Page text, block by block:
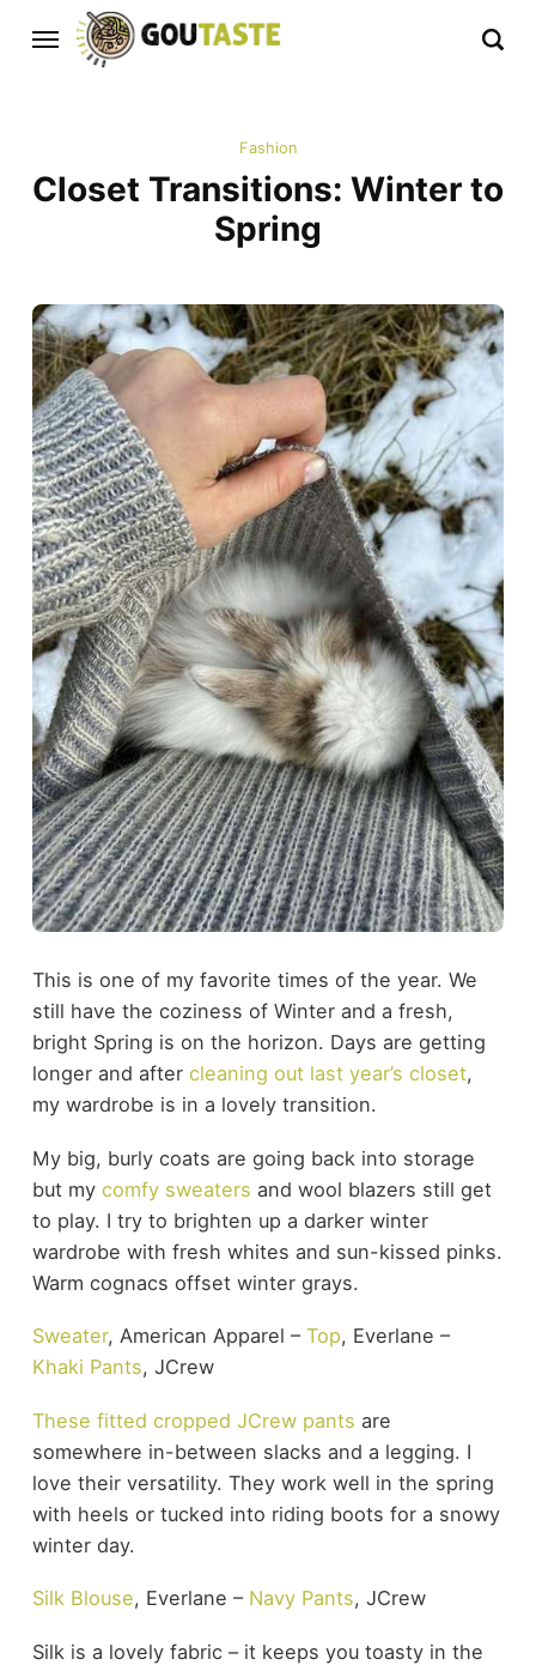
Fashion
Closet Transitions: Winter to
Spring
This is one of my favorite times of the year. We
still have the coziness of Winter and a fresh,
bright Spring is on the horizon. Days are getting
longer and after cleaning out last year’s closet,
my wardrobe is in a lovely transition.
My big, burly coats are going back into storage
but my comfy sweaters and wool blazers still get
to play. I try to brighten up a darker winter
wardrobe with fresh whites and sun-kissed pinks.
Warm cognacs offset winter grays.
Sweater, American Apparel – Top, Everlane –
Khaki Pants, JCrew
These fitted cropped JCrew pants are
somewhere in-between slacks and a legging. I
love their versatility. They work well in the spring
with heels or tucked into riding boots for a snowy
winter day.
Silk Blouse, Everlane – Navy Pants, JCrew
Silk is a lovely fabric – it keeps you toasty in the